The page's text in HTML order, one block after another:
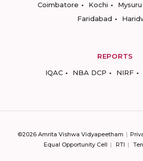
Coimbatore
Kochi Mysuru
Faridabad
REPORTS
IQAC
NBA DCP NIRF
©2026 Amrita Vishwa Vidyapeetham
Equal Opportunity Cell
RTI